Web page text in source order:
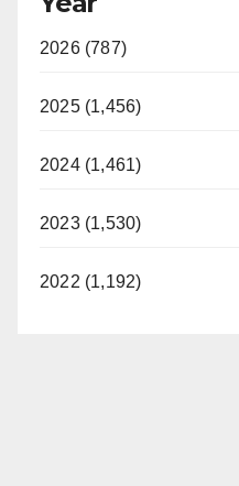
2026 (787)
2025 (1,456)
2024 (1,461)
2023 (1,530)
2022 (1,192)